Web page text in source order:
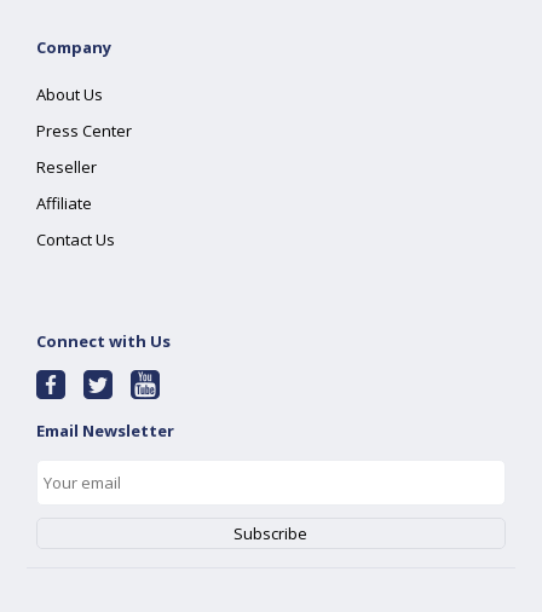
Company
About Us
Press Center
Reseller
Affiliate
Contact Us
Connect with Us
Email Newsletter